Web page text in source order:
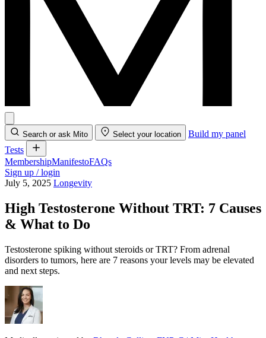
Search or ask Mito Select your location
Build my panel
Tests
MembershipManifestoFAQs
Sign up / login
July 5, 2025 Longevity
High Testosterone Without TRT: 7 Causes
& What to Do
Testosterone spiking without steroids or TRT? From adrenal
disorders to tumors, here are 7 reasons your levels may be elevated
and next steps.